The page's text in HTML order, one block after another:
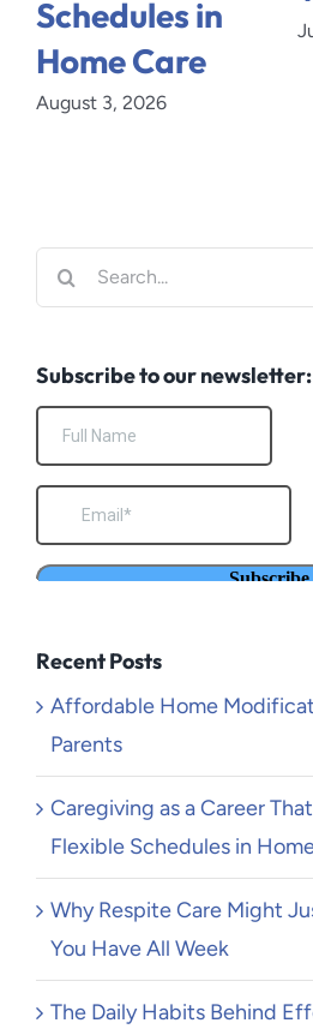
Schedules in
Home Care
August 3, 2026
Search
for:
Subscribe to our newsletter:
Recent Posts
Affordable Home
Parents
Caregiving as a Career
Flexible Schedules in
Why Respite Care Might
You Have All Week
The Daily Habits Behind